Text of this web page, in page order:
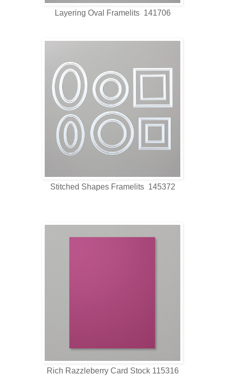
Layering Oval Framelits 141706
Stitched Shapes Framelits 145372
Rich Razzleberry Card Stock 115316